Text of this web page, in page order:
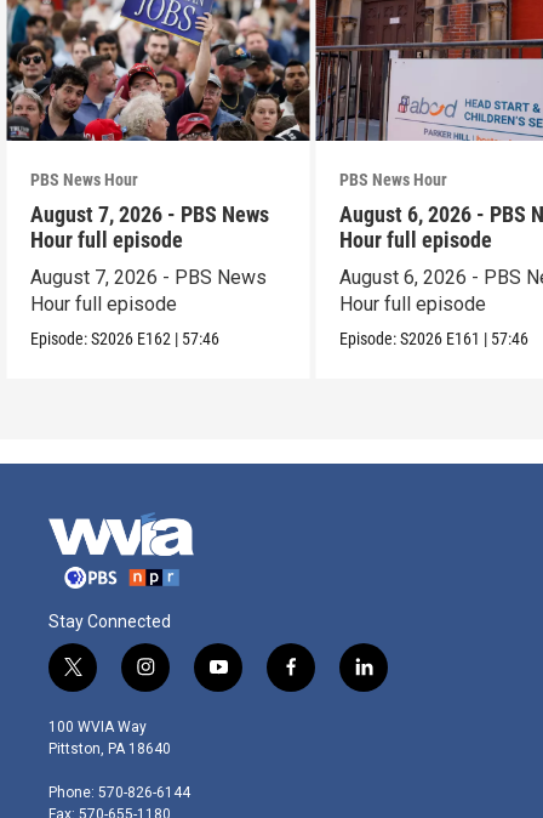
PBS News Hour
August 7, 2026 - PBS News
Hour full episode
August 7, 2026 - PBS News
Hour full episode
Episode:S2026 E162 | 57:46
PBS News Hour
August 6, 2026 - PBS
Hour full episode
August 6, 2026 - PBS
Hour full episode
Episode:S2026 E161 | 57:46
Stay Connected
t
w
i
t
e
r
i
n
s
t
g
r
y
o
f
a
l
i
100 WVIA Way
Pittston, PA 18640
Phone: 570-826-6144
Fax: 570-655-1180